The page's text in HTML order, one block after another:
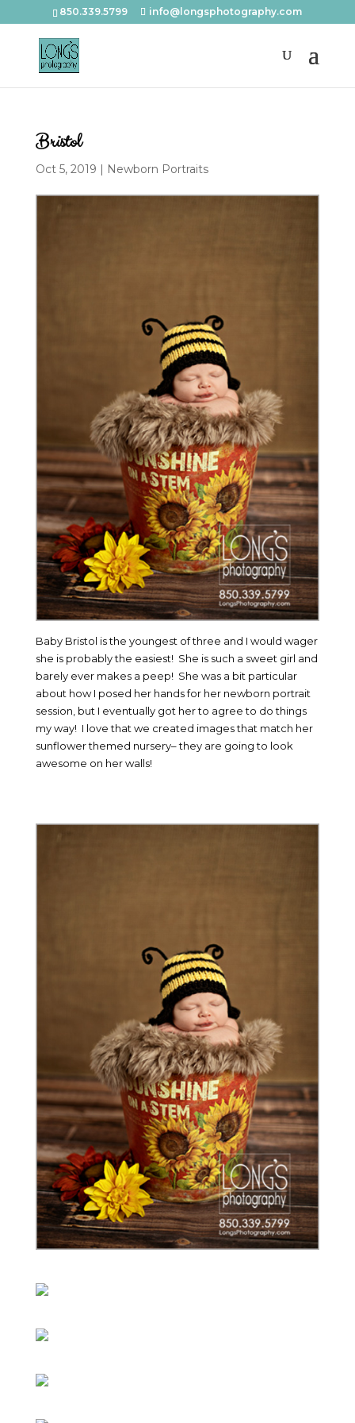
850.339.5799 info@longsphotography.com
Bristol
Oct 5, 2019 | Newborn Portraits
Baby Bristol is the youngest of three and I would wager
she is probably the easiest! She is such a sweet girl and
barely ever makes a peep! She was a bit particular
about how I posed her hands for her newborn portrait
session, but I eventually got her to agree to do things
my way! I love that we created images that match her
sunflower themed nursery– they are going to look
awesome on her walls!